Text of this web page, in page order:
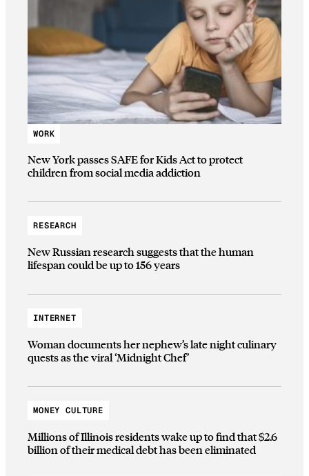
WORK
New York passes SAFE for Kids Act to protect
children from social media addiction
RESEARCH
New Russian research suggests that the human
lifespan could be up to 156 years
INTERNET
Woman documents her nephew’s late night culinary
quests as the viral ‘Midnight Chef’
MONEY CULTURE
Millions of Illinois residents wake up to find that $2.6
billion of their medical debt has been eliminated